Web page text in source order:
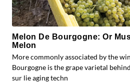
Melon De Bourgogne: Or
Melon
More commonly associated by the
Bourgogne is the grape varietal
sur lie aging techn